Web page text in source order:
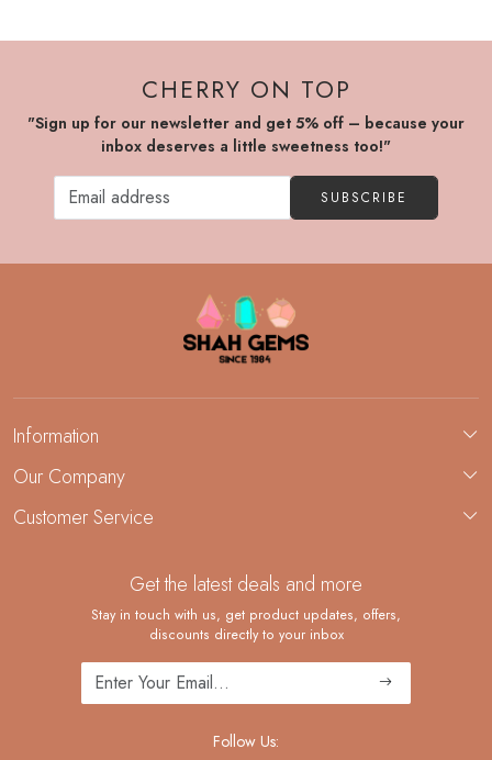
CHERRY ON TOP
"Sign up for our newsletter and get 5% off – because your
inbox deserves a little sweetness too!"
SUBSCRIBE
Information
About Us
Demi-Fine Jewelry Manufacturing
Our Company
Blog
Customer Service
Shipping Policy
Returns and Replacements
Cancellation Policy
Track Order
Get the latest deals and more
Stay in touch with us, get product updates, offers,
discounts directly to your inbox
Follow Us: